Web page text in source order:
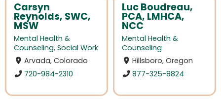
Carsyn
Reynolds, SWC,
MSW
Mental Health &
Counseling, Social Work
Arvada, Colorado
720-984-2310
Luc Boudreau,
PCA, LMHCA,
NCC
Mental Health &
Counseling
Hillsboro, Oregon
877-325-8824